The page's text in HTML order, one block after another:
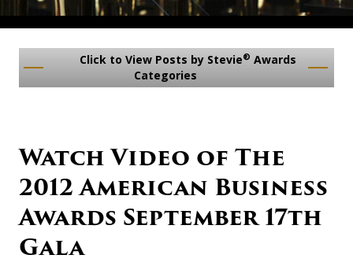
Click to View Posts by Stevie® Awards
Categories
Watch Video of The
2012 American Business
Awards September 17th
Gala